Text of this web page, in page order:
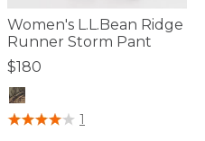
Women's L.L.Bean Ridge
Runner Storm Pant
$180
5 out of 5 Customer Rating
1